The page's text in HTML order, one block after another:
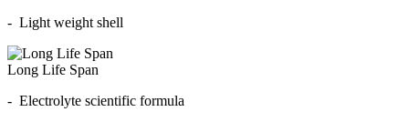
- Light weight shell
Long Life Span
- Electrolyte scientific formula